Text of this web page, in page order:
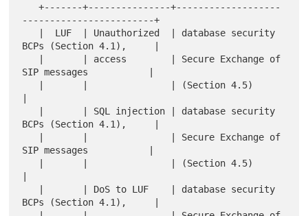
   +-------+---------------+-------------------
------------------------+
BCPs (Section 4.1),     |
SIP messages           |
BCPs (Section 4.1),     |
SIP messages           |
BCPs (Section 4.1),     |